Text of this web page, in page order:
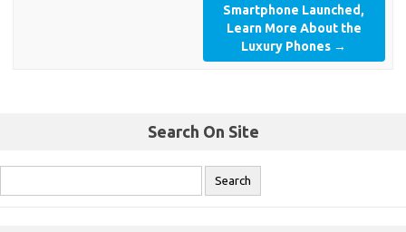
Smartphone Launched,
Learn More About the
Luxury Phones →
Search On Site